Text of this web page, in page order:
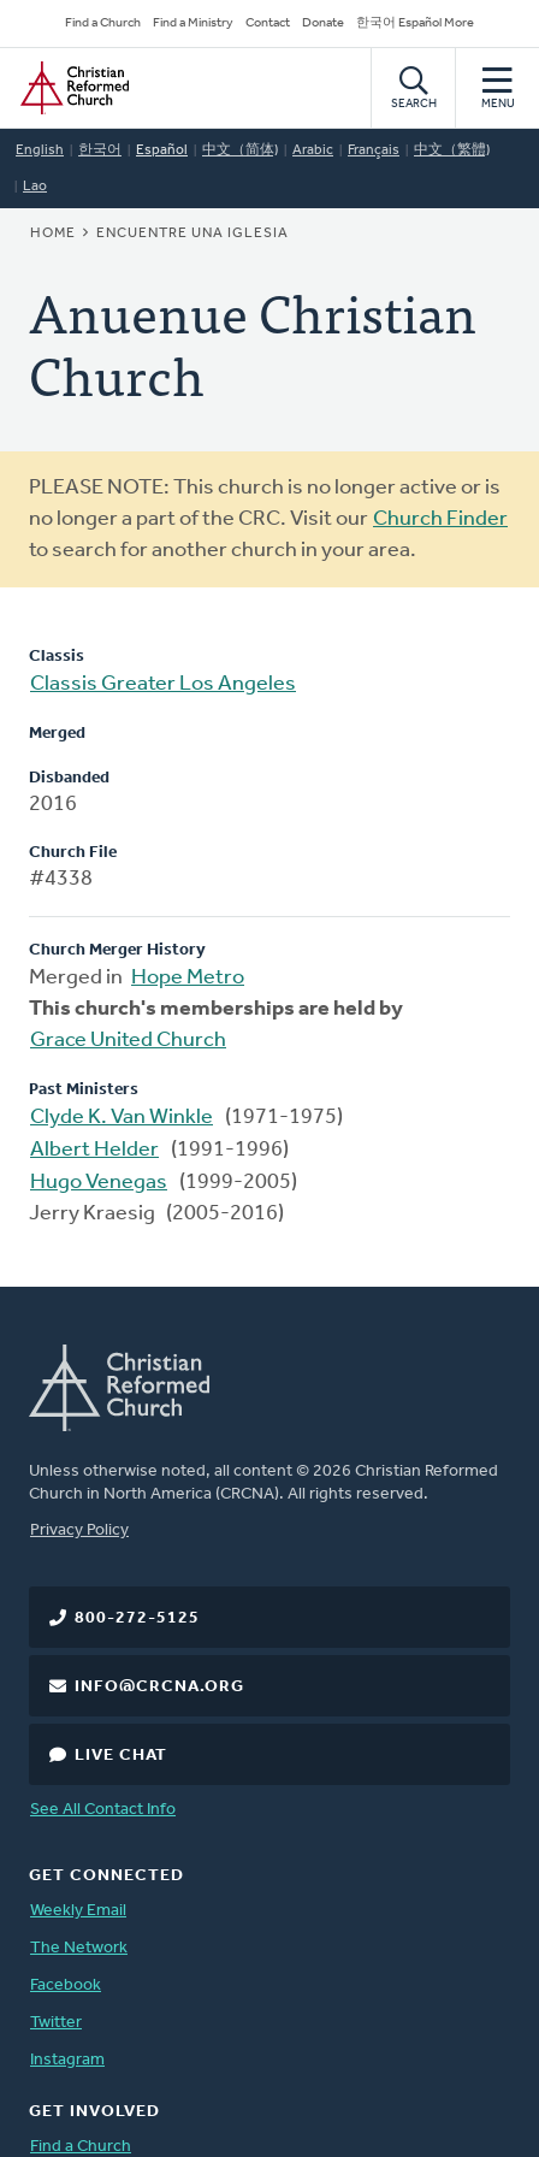
to
main
content
Secondary
Navigation
Find a Church Find a Ministry Contact Donate 한국어 Español More
Home
SEARCH MENU
English 한국어 Español 中文（简体) Arabic Français 中文（繁體)
Lao
BREADCRUMB
HOME ENCUENTRE UNA IGLESIA
Anuenue Christian
Church
Warning
message
PLEASE NOTE: This church is no longer active or is
no longer a part of the CRC. Visit our Church Finder
to search for another church in your area.
Classis
Classis Greater Los Angeles
Merged
Disbanded
2016
Church File
#4338
Church Merger History
Merged in Hope Metro
This church's memberships are held by
Grace United Church
Past Ministers
Clyde K. Van Winkle
(1971-1975)
Albert Helder (1991-1996)
Hugo Venegas
(1999-2005)
Jerry Kraesig (2005-2016)
Unless otherwise noted, all content © 2026 Christian Reformed
Church in North America (CRCNA). All rights reserved.
FOOTER
Privacy Policy
800-272-5125
INFO@CRCNA.ORG
LIVE CHAT
See All Contact Info
GET CONNECTED
Weekly Email
The Network
Facebook
Twitter
Instagram
GET INVOLVED
Find a Church